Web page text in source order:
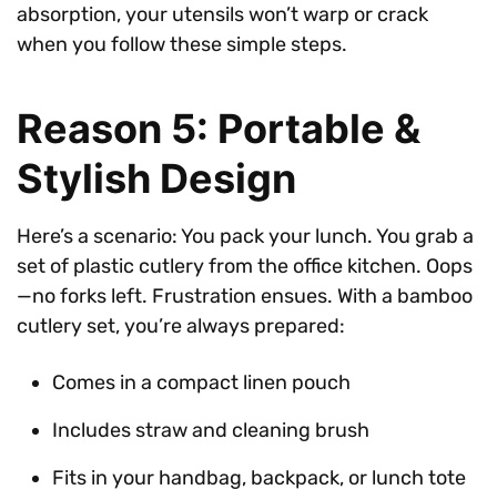
absorption, your utensils won’t warp or crack
when you follow these simple steps.
Reason 5: Portable &
Stylish Design
Here’s a scenario: You pack your lunch. You grab a
set of plastic cutlery from the office kitchen. Oops
—no forks left. Frustration ensues. With a bamboo
cutlery set, you’re always prepared:
Comes in a compact linen pouch
Includes straw and cleaning brush
Fits in your handbag, backpack, or lunch tote